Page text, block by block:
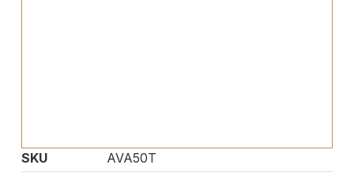
SKU
AVA50T